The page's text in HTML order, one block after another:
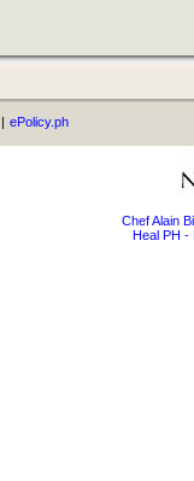
| ePolicy.ph
Chef Alain
Heal PH -